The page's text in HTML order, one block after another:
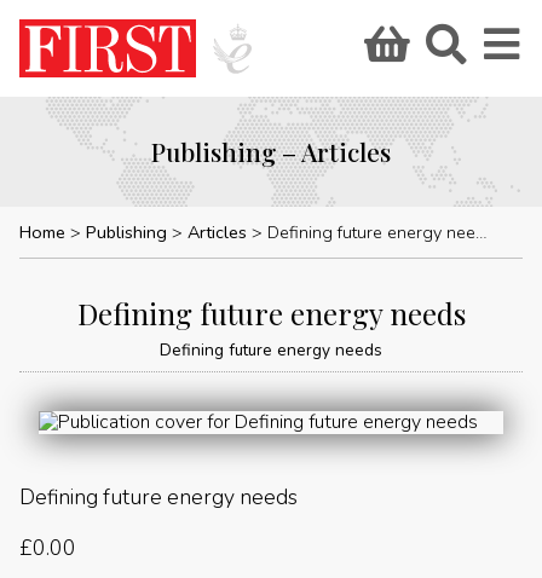
Publishing – Articles
Home Publishing Articles Defining future energy needs
Defining future energy needs
Defining future energy needs
Defining future energy needs
£0.00